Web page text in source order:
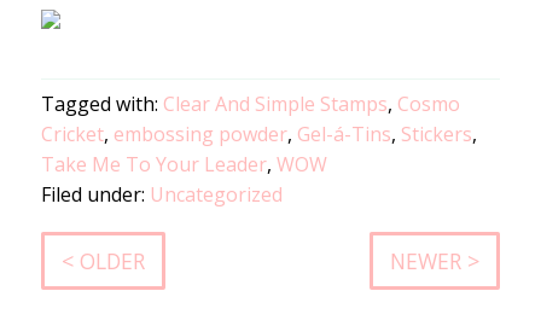
Tagged with: Clear And Simple Stamps, Cosmo
Cricket, embossing powder, Gel-á-Tins, Stickers,
Take Me To Your Leader, WOW
Filed under: Uncategorized
< OLDER NEWER >